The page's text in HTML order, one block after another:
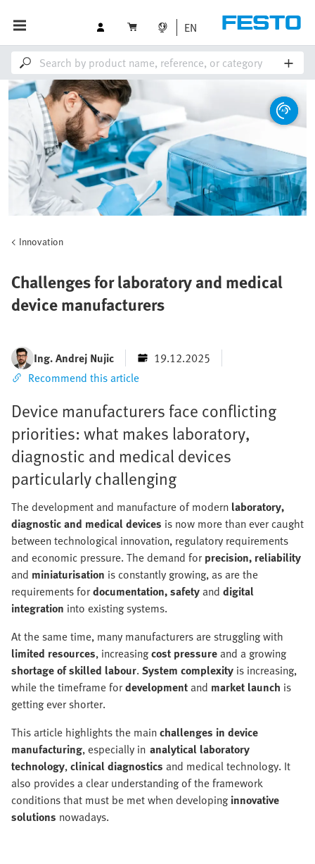
EN
Innovation
Challenges for laboratory and medical
device manufacturers
Ing. Andrej Nujic
19.12.2025
Recommend this article
Device manufacturers face conflicting
priorities: what makes laboratory,
diagnostic and medical devices
particularly challenging
The development and manufacture of modern laboratory,
diagnostic and medical devices is now more than ever caught
between technological innovation, regulatory requirements
and economic pressure. The demand for precision, reliability
and miniaturisation is constantly growing, as are the
requirements fordocumentation, safetyand digital
integration into existing systems.
At the same time, many manufacturers are struggling with
limited resources, increasingcost pressureand a growing
shortage of skilled labour. System complexity is increasing,
while the timeframe fordevelopmentand market launch is
getting ever shorter.
This article highlights the mainchallenges in device
manufacturing, especially in analytical laboratory
technology,clinical diagnostics and medical technology. It
also provides a clear understanding of the framework
conditions that must be met when developing innovative
solutions nowadays.